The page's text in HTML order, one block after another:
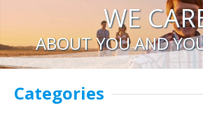
WE
ABOUT YOU AND
Categories